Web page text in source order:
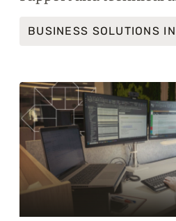
BUSINESS SOLUTIONS